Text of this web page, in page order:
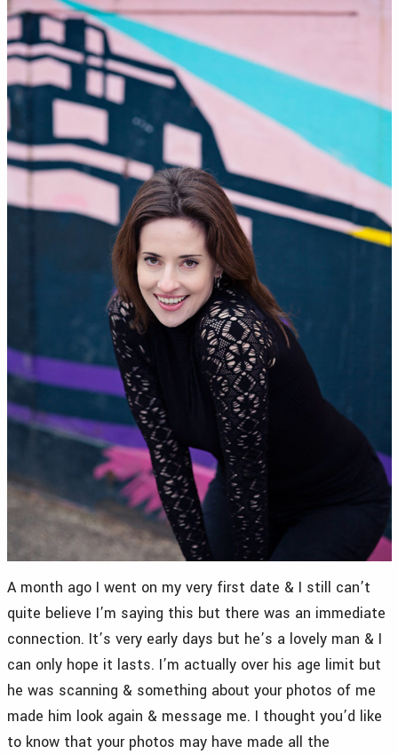
A month ago I went on my very first date & I still can’t
quite believe I’m saying this but there was an immediate
connection. It’s very early days but he’s a lovely man & I
can only hope it lasts. I’m actually over his age limit but
he was scanning & something about your photos of me
made him look again & message me. I thought you’d like
to know that your photos may have made all the